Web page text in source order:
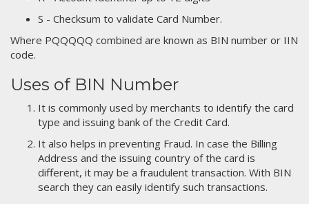
S - Checksum to validate Card Number.
Where PQQQQQ combined are known as BIN number or IIN
code.
Uses of BIN Number
It is commonly used by merchants to identify the card
type and issuing bank of the Credit Card.
It also helps in preventing Fraud. In case the Billing
Address and the issuing country of the card is
different, it may be a fraudulent transaction. With BIN
search they can easily identify such transactions.